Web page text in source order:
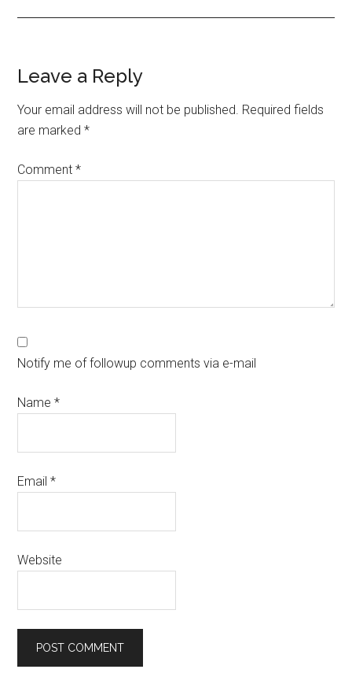
Reader
Interactions
Leave a Reply
Your email address will not be published. Required fields
are marked*
Comment*
Notify me of followup comments via e-mail
Name*
Email*
Website